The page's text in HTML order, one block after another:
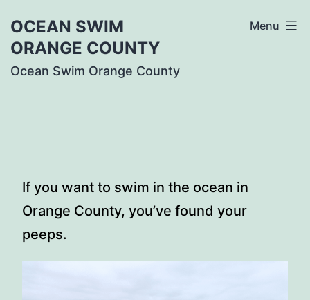
to
content
OCEAN SWIM
ORANGE COUNTY
Ocean Swim Orange County
Menu
If you want to swim in the ocean in
Orange County, you’ve found your
peeps.